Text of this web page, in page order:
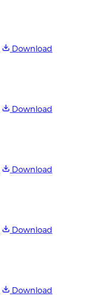
Download
Download
Download
Download
Download